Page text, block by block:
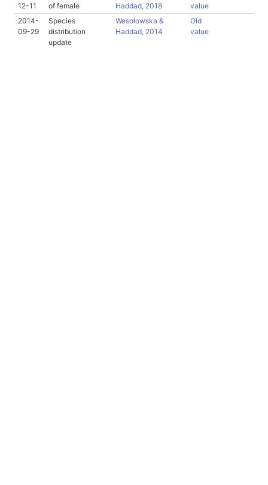
12-11 of female Haddad, 2018
value
2014-
09-29
Species
distribution
update
Wesołowska &
Haddad, 2014
Old
value